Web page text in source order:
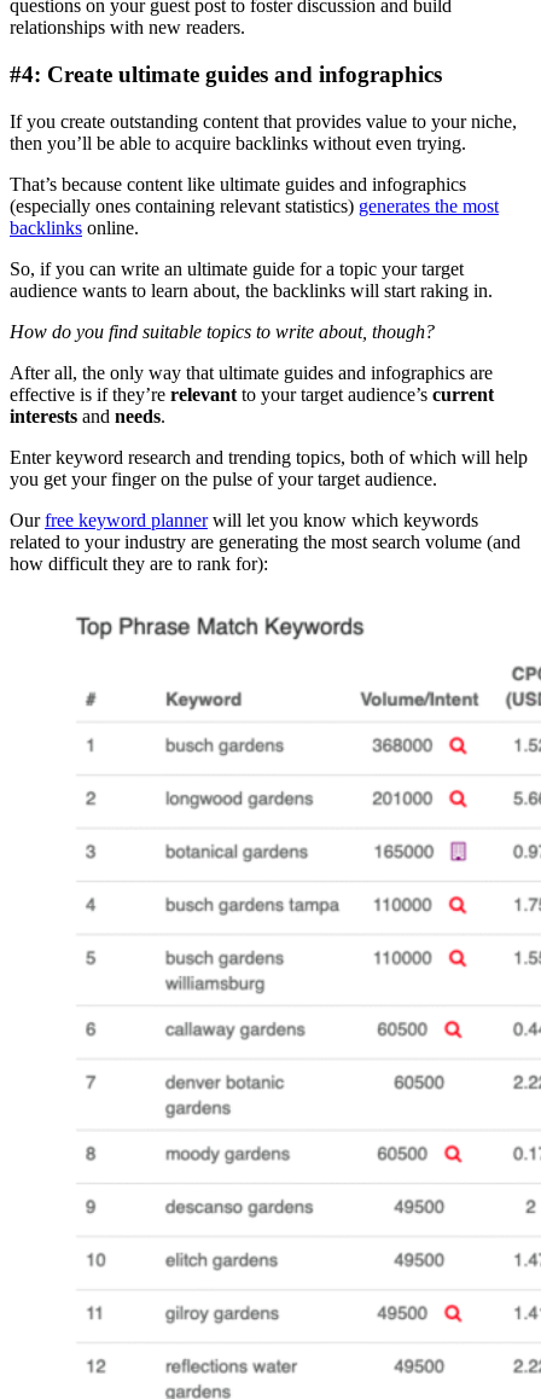
questions on your guest post to foster discussion and build
relationships with new readers.
#4: Create ultimate guides and infographics
If you create outstanding content that provides value to your niche,
then you’ll be able to acquire backlinks without even trying.
That’s because content like ultimate guides and infographics
(especially ones containing relevant statistics) generates the most
backlinks online.
So, if you can write an ultimate guide for a topic your target
audience wants to learn about, the backlinks will start raking in.
How do you find suitable topics to write about, though?
After all, the only way that ultimate guides and infographics are
effective is if they’re relevant to your target audience’s current
interests and needs.
Enter keyword research and trending topics, both of which will help
you get your finger on the pulse of your target audience.
Ourfree keyword plannerwill let you know which keywords
related to your industry are generating the most search volume (and
how difficult they are to rank for):